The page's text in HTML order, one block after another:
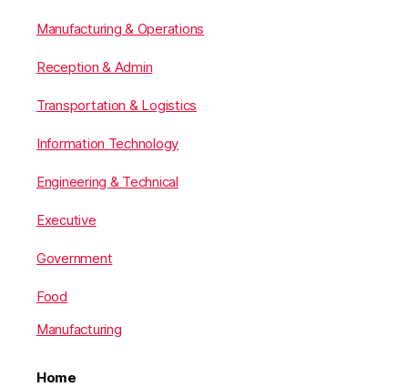
Manufacturing & Operations
Reception & Admin
Transportation & Logistics
Information Technology
Engineering & Technical
Executive
Government
Food
Manufacturing
Home